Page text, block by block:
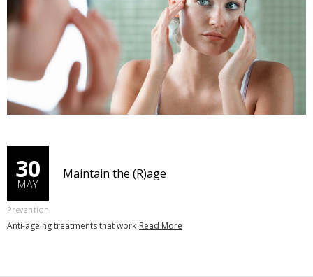
30
MAY
Maintain the (R)age
Prevention
Anti-ageing treatments that work Read More